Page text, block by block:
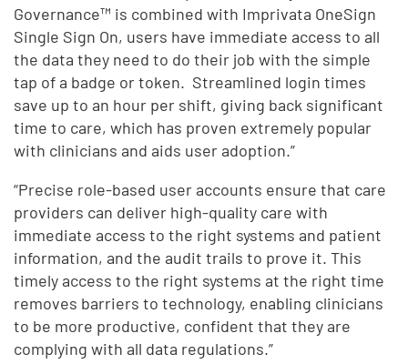
Governance™ is combined with Imprivata OneSign
Single Sign On, users have immediate access to all
the data they need to do their job with the simple
tap of a badge or token. Streamlined login times
save up to an hour per shift, giving back significant
time to care, which has proven extremely popular
with clinicians and aids user adoption.”
“Precise role-based user accounts ensure that care
providers can deliver high-quality care with
immediate access to the right systems and patient
information, and the audit trails to prove it. This
timely access to the right systems at the right time
removes barriers to technology, enabling clinicians
to be more productive, confident that they are
complying with all data regulations.”